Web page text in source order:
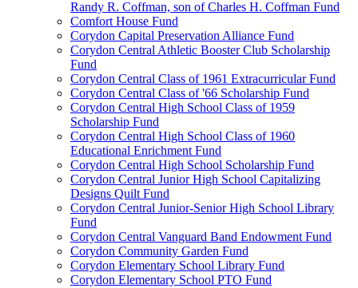
Randy R. Coffman, son of Charles H. Coffman Fund
Comfort House Fund
Corydon Capital Preservation Alliance Fund
Corydon Central Athletic Booster Club Scholarship
Fund
Corydon Central Class of 1961 Extracurricular Fund
Corydon Central Class of '66 Scholarship Fund
Corydon Central High School Class of 1959
Scholarship Fund
Corydon Central High School Class of 1960
Educational Enrichment Fund
Corydon Central High School Scholarship Fund
Corydon Central Junior High School Capitalizing
Designs Quilt Fund
Corydon Central Junior-Senior High School Library
Fund
Corydon Central Vanguard Band Endowment Fund
Corydon Community Garden Fund
Corydon Elementary School Library Fund
Corydon Elementary School PTO Fund